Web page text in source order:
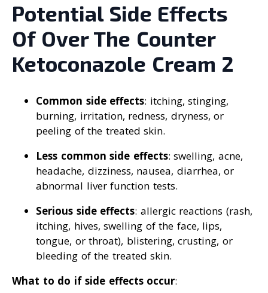
Potential Side Effects
Of Over The Counter
Ketoconazole Cream 2
Common side effects: itching, stinging,
burning, irritation, redness, dryness, or
peeling of the treated skin.
Less common side effects: swelling, acne,
headache, dizziness, nausea, diarrhea, or
abnormal liver function tests.
Serious side effects: allergic reactions (rash,
itching, hives, swelling of the face, lips,
tongue, or throat), blistering, crusting, or
bleeding of the treated skin.
What to do if side effects occur: